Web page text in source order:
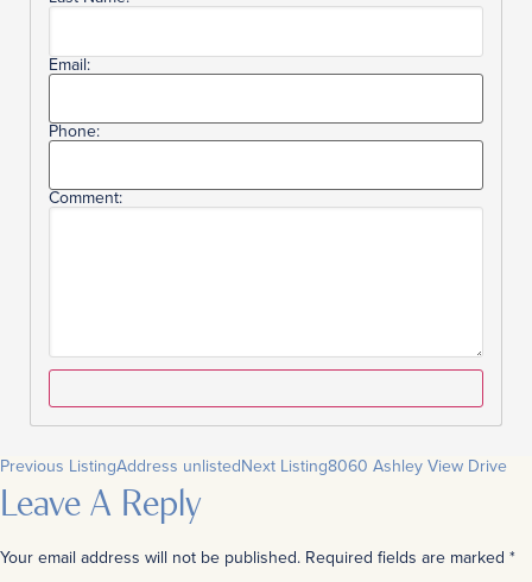
Email:
Phone:
Comment:
Previous ListingAddress unlistedNext Listing8060 Ashley View Drive
Leave A Reply
Your email address will not be published. Required fields are marked *